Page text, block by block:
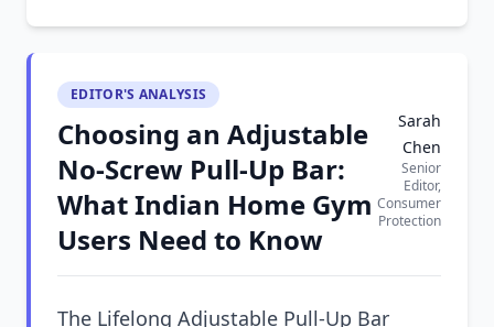
EDITOR'S ANALYSIS
Choosing an Adjustable
No-Screw Pull-Up Bar:
What Indian Home Gym
Users Need to Know
Sarah
Chen
Senior
Editor,
Consumer
Protection
The Lifelong Adjustable Pull-Up Bar